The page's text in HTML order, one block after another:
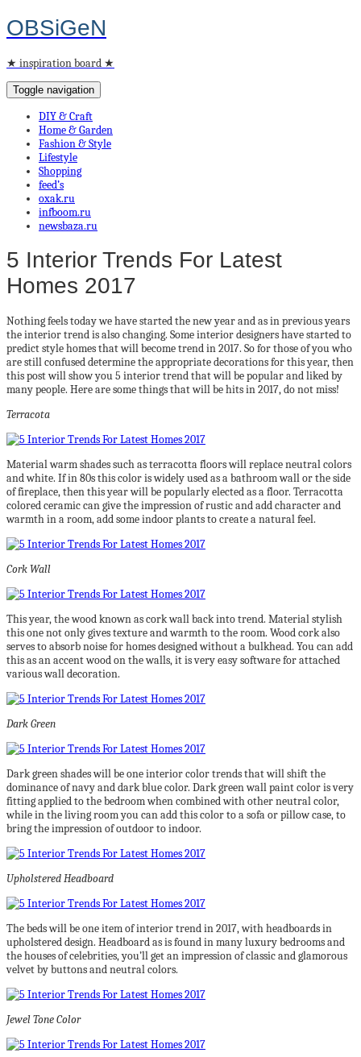
OBSiGeN
★ inspiration board ★
Toggle navigation
DIY & Craft
Home & Garden
Fashion & Style
Lifestyle
Shopping
feed’s
oxak.ru
infboom.ru
newsbaza.ru
5 Interior Trends For Latest
Homes 2017
Nothing feels today we have started the new year and as in previous years
the interior trend is also changing. Some interior designers have started to
predict style homes that will become trend in 2017. So for those of you who
are still confused determine the appropriate decorations for this year, then
this post will show you 5 interior trend that will be popular and liked by
many people. Here are some things that will be hits in 2017, do not miss!
Terracota
Material warm shades such as terracotta floors will replace neutral colors
and white. If in 80s this color is widely used as a bathroom wall or the side
of fireplace, then this year will be popularly elected as a floor. Terracotta
colored ceramic can give the impression of rustic and add character and
warmth in a room, add some indoor plants to create a natural feel.
Cork Wall
This year, the wood known as cork wall back into trend. Material stylish
this one not only gives texture and warmth to the room. Wood cork also
serves to absorb noise for homes designed without a bulkhead. You can add
this as an accent wood on the walls, it is very easy software for attached
various wall decoration.
Dark Green
Dark green shades will be one interior color trends that will shift the
dominance of navy and dark blue color. Dark green wall paint color is very
fitting applied to the bedroom when combined with other neutral color,
while in the living room you can add this color to a sofa or pillow case, to
bring the impression of outdoor to indoor.
Upholstered Headboard
The beds will be one item of interior trend in 2017, with headboards in
upholstered design. Headboard as is found in many luxury bedrooms and
the houses of celebrities, you’ll get an impression of classic and glamorous
velvet by buttons and neutral colors.
Jewel Tone Color